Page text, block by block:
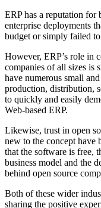
ERP has a reputation
enterprise deployments
budget or simply failed
However, ERP’s role in
companies of all sizes is
have numerous small
production, distribution,
to quickly and easily
Web-based ERP.
Likewise, trust in open
new to the concept have
that the software is free,
business model and the
behind open source
Both of these wider
sharing the positive